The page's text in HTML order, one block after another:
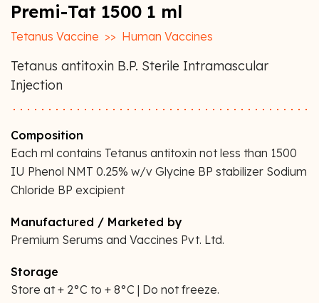
Premi-Tat 1500 1 ml
Human Vaccines
Tetanus Vaccine >>
Tetanus antitoxin B.P. Sterile Intramascular
Injection
Composition
Each ml contains Tetanus antitoxin not less than 1500
IU Phenol NMT 0.25% w/v Glycine BP stabilizer Sodium
Chloride BP excipient
Manufactured / Marketed by
Premium Serums and Vaccines Pvt. Ltd.
Storage
Store at + 2°C to + 8°C | Do not freeze.